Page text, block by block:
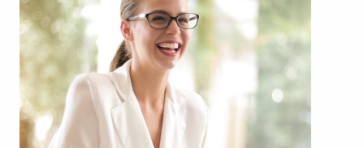
Businesses for sale dealing with the food sector,
restaurants and beverages.
Businesses for sale like laundry and dry cleaning
establishments.
Businesses for sale having to do with janitorial,
maid, and maintenance services.
Real estate businesses for sale.